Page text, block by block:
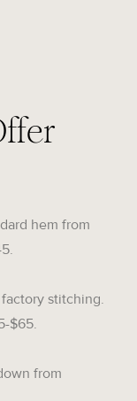
hem from
stitching.
$65.
from